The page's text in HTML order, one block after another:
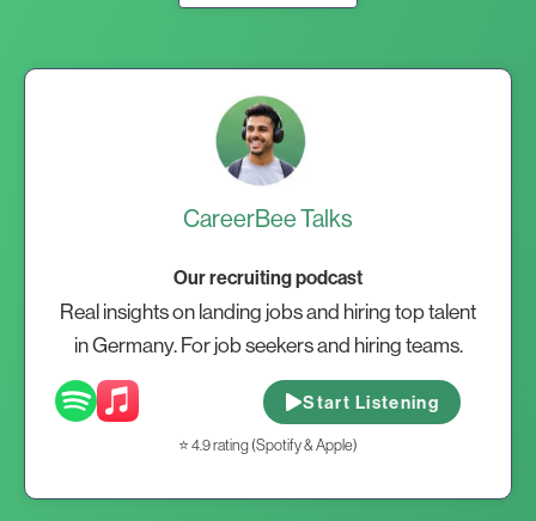
CareerBee Talks
Our recruiting podcast
Real insights on landing jobs and hiring top talent
in Germany. For job seekers and hiring teams.
Start Listening
⭐ 4.9 rating (Spotify & Apple)